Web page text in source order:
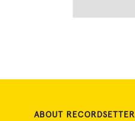
ABOUT RECORDSETTER